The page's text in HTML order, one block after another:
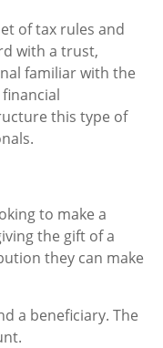
of tax rules and
with a trust,
familiar with the
this type of
to make a
the gift of a
they can make
a beneficiary. The